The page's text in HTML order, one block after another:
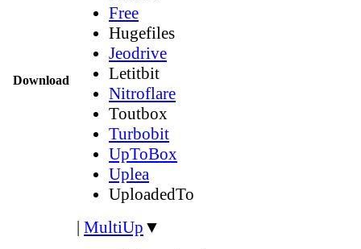
Download
Free
Hugefiles
Jeodrive
Letitbit
Nitroflare
Toutbox
Turbobit
UpToBox
Uplea
UploadedTo
| MultiUp ▼